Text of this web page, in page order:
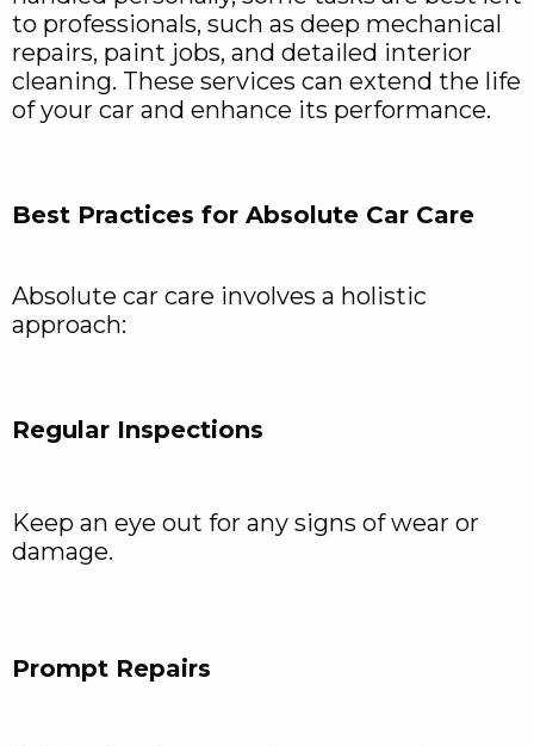
to professionals, such as deep mechanical
repairs, paint jobs, and detailed interior
cleaning. These services can extend the life
of your car and enhance its performance.
Best Practices for Absolute Car Care
Absolute car care involves a holistic
approach:
Regular Inspections
Keep an eye out for any signs of wear or
damage.
Prompt Repairs